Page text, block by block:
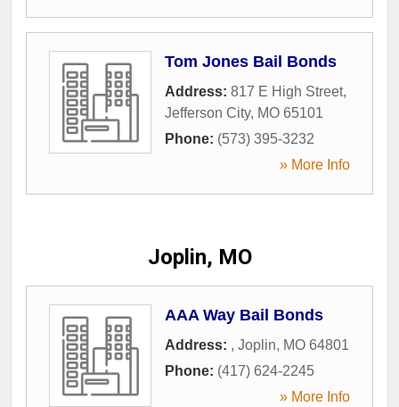
Tom Jones Bail Bonds
Address: 817 E High Street,
Jefferson City, MO 65101
Phone: (573) 395-3232
» More Info
Joplin, MO
AAA Way Bail Bonds
Address: , Joplin, MO 64801
Phone: (417) 624-2245
» More Info